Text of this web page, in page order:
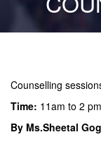
Counselling
Time: 11am to 2 pm
By Ms.Sheetal